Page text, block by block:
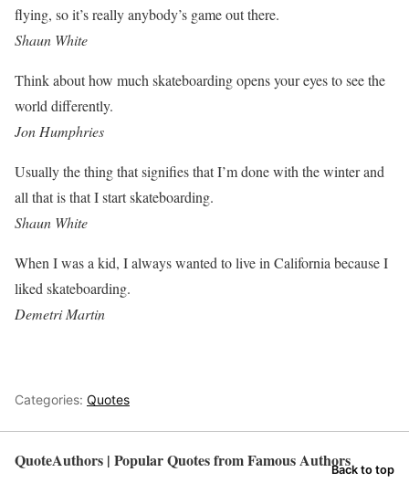
flying, so it’s really anybody’s game out there.
Shaun White
Think about how much skateboarding opens your eyes to see the
world differently.
Jon Humphries
Usually the thing that signifies that I’m done with the winter and
all that is that I start skateboarding.
Shaun White
When I was a kid, I always wanted to live in California because I
liked skateboarding.
Demetri Martin
Categories: Quotes
QuoteAuthors | Popular Quotes from Famous AuthorsBack to top